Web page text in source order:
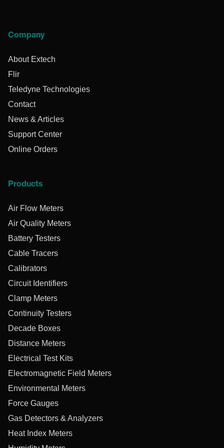
Company
About Extech
Flir
Teledyne Technologies
Contact
News & Articles
Support Center
Online Orders
Products
Air Flow Meters
Air Quality Meters
Battery Testers
Cable Tracers
Calibrators
Circuit Identifiers
Clamp Meters
Continuity Testers
Decade Boxes
Distance Meters
Electrical Test Kits
Electromagnetic Field Meters
Environmental Meters
Force Gauges
Gas Detectors & Analyzers
Heat Index Meters